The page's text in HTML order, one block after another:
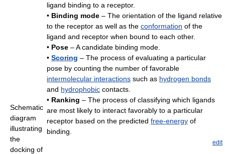
ligand binding to a receptor.
• Binding mode – The orientation of the ligand relative
to the receptor as well as the conformation of the
ligand and receptor when bound to each other.
• Pose – A candidate binding mode.
• Scoring – The process of evaluating a particular
pose by counting the number of favorable
intermolecular interactions such as hydrogen bonds
and hydrophobic contacts.
• Ranking – The process of classifying which ligands
are most likely to interact favorably to a particular
receptor based on the predicted free-energy of
binding.
edit
Schematic
diagram
illustrating
the
docking of